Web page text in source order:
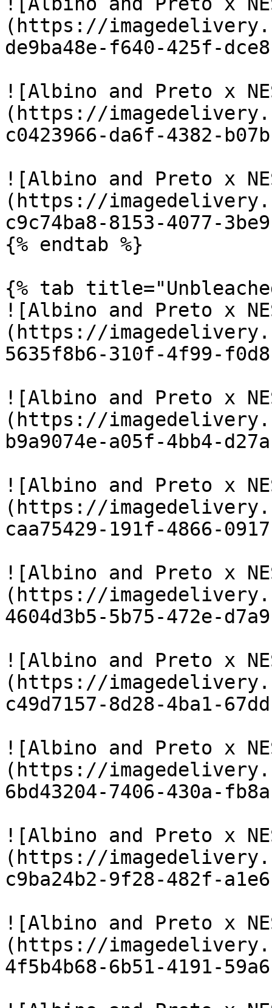
(https://
de9ba48e-f640-425f-
![Albino and Preto x
(https://
c0423966-da6f-4382-
![Albino and Preto x
(https://
c9c74ba8-8153-4077-
{% endtab %}
{% tab
![Albino and Preto x
(https://
5635f8b6-310f-4f99-
![Albino and Preto x
(https://
b9a9074e-a05f-4bb4-
![Albino and Preto x
(https://
caa75429-191f-4866-
![Albino and Preto x
(https://
4604d3b5-5b75-472e-
![Albino and Preto x
(https://
c49d7157-8d28-4ba1-
![Albino and Preto x
(https://
6bd43204-7406-430a-
![Albino and Preto x
(https://
c9ba24b2-9f28-482f-
![Albino and Preto x
(https://
4f5b4b68-6b51-4191-